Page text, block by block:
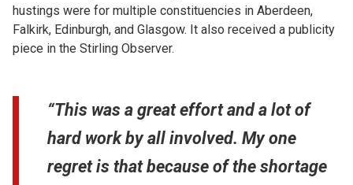
hustings were for multiple constituencies in Aberdeen,
Falkirk, Edinburgh, and Glasgow. It also received a publicity
piece in the Stirling Observer.
“This was a great effort and a lot of
hard work by all involved. My one
regret is that because of the shortage